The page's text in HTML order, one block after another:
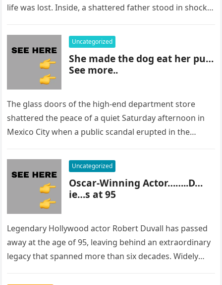
life was lost. Inside, a shattered father stood in shock,
Uncategorized
She made the dog eat her pu…
See more..
The glass doors of the high-end department store
shattered the peace of a quiet Saturday afternoon in
Mexico City when a public scandal erupted in the
Uncategorized
Oscar-Winning Actor……..D…
ie…s at 95
Legendary Hollywood actor Robert Duvall has passed
away at the age of 95, leaving behind an extraordinary
legacy that spanned more than six decades. Widely